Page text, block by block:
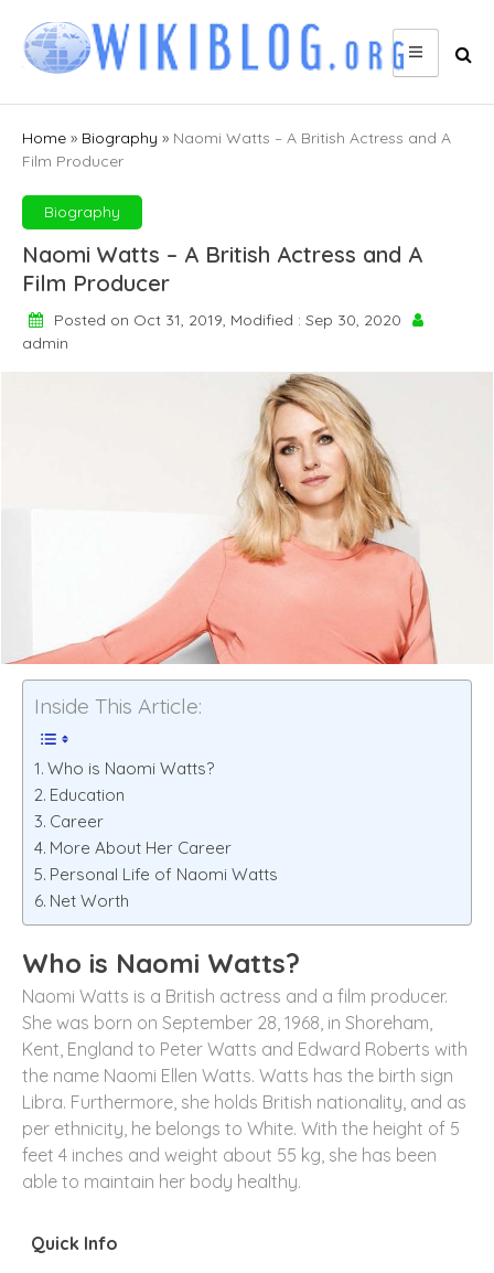
content
Home » Biography » Naomi Watts – A British Actress and A
Film Producer
Biography
Naomi Watts – A British Actress and A
Film Producer
Posted on Oct 31, 2019, Modified : Sep 30, 2020
admin
Inside This Article:
Who is Naomi Watts?
Education
Career
More About Her Career
Personal Life of Naomi Watts
Net Worth
Who is Naomi Watts?
Naomi Watts is a British actress and a film producer.
She was born on September 28, 1968, in Shoreham,
Kent, England to Peter Watts and Edward Roberts with
the name Naomi Ellen Watts. Watts has the birth sign
Libra. Furthermore, she holds British nationality, and as
per ethnicity, he belongs to White. With the height of 5
feet 4 inches and weight about 55 kg, she has been
able to maintain her body healthy.
Quick Info